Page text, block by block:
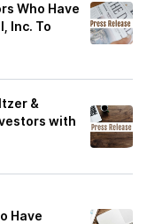
Who Have
Inc. To
&
with
Have